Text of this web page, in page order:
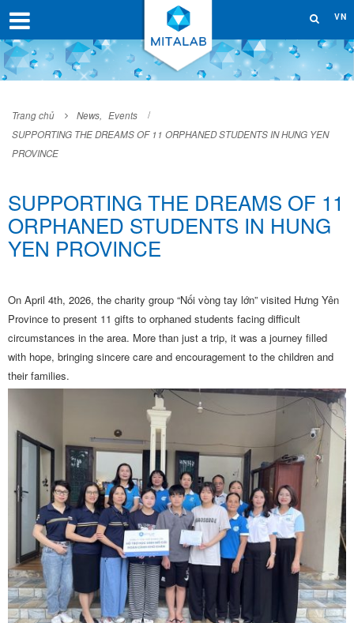
VN
Trang chủ News, Events
SUPPORTING THE DREAMS OF 11 ORPHANED STUDENTS IN HUNG YEN
PROVINCE
SUPPORTING THE DREAMS OF 11
ORPHANED STUDENTS IN HUNG
YEN PROVINCE
On April 4th, 2026, the charity group “Nối vòng tay lớn” visited Hưng Yên
Province to present 11 gifts to orphaned students facing difficult
circumstances in the area. More than just a trip, it was a journey filled
with hope, bringing sincere care and encouragement to the children and
their families.